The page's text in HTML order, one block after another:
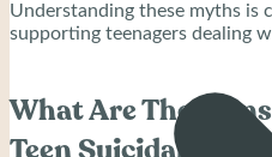
Understanding these myths is
supporting teenagers dealing
What Are The